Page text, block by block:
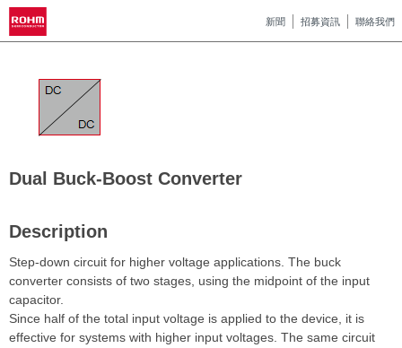
新聞 招募資訊 聯絡我們
Dual Buck-Boost Converter
Description
Step-down circuit for higher voltage applications. The buck
converter consists of two stages, using the midpoint of the input
capacitor.
Since half of the total input voltage is applied to the device, it is
effective for systems with higher input voltages. The same circuit